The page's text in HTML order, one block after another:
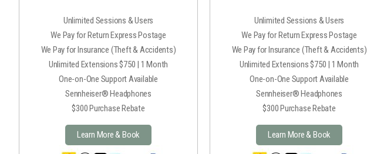
Unlimited Sessions & Users
We Pay for Return Express Postage
We Pay for Insurance (Theft & Accidents)
Unlimited Extensions $750 | 1 Month
One-on-One Support Available
Sennheiser® Headphones
$300 Purchase Rebate
Learn More & Book
Unlimited Sessions & Users
We Pay for Return Express Postage
We Pay for Insurance (Theft & Accidents)
Unlimited Extensions $750 | 1 Month
One-on-One Support Available
Sennheiser® Headphones
$300 Purchase Rebate
Learn More & Book